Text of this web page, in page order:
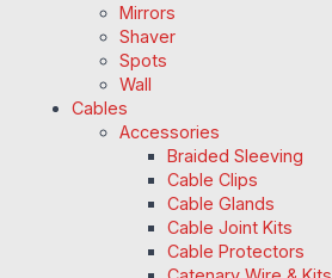
Mirrors
Shaver
Spots
Wall
Cables
Accessories
Braided Sleeving
Cable Clips
Cable Glands
Cable Joint Kits
Cable Protectors